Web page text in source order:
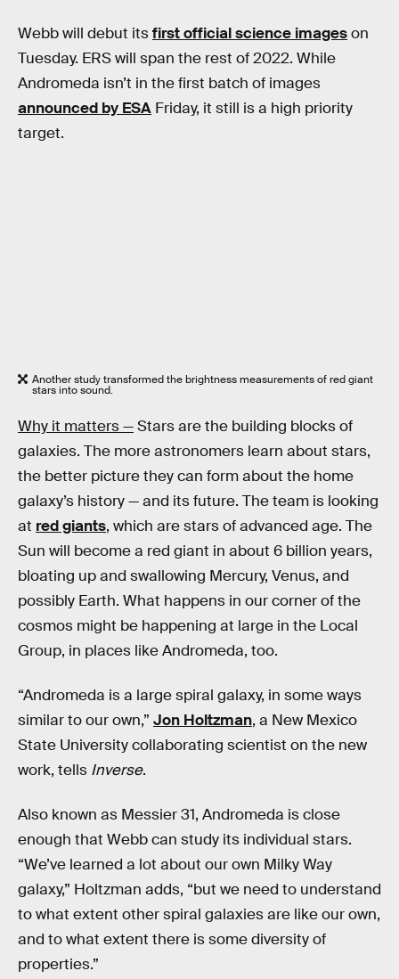
Webb will debut itsfirst official science imageson
Tuesday. ERS will span the rest of 2022. While
Andromeda isn’t in the first batch of images
announced by ESA Friday, it still is a high priority
target.
Another study transformed the brightness measurements of red giant
stars into sound.
Why it matters —Stars are the building blocks of
galaxies. The more astronomers learn about stars,
the better picture they can form about the home
galaxy’s history — and its future. The team is looking
at red giants, which are stars of advanced age. The
Sun will become a red giant in about 6 billion years,
bloating up and swallowing Mercury, Venus, and
possibly Earth. What happens in our corner of the
cosmos might be happening at large in the Local
Group, in places like Andromeda, too.
“Andromeda is a large spiral galaxy, in some ways
similar to our own,” Jon Holtzman, a New Mexico
State University collaborating scientist on the new
work, tells Inverse.
Also known as Messier 31, Andromeda is close
enough that Webb can study its individual stars.
“We’ve learned a lot about our own Milky Way
galaxy,” Holtzman adds, “but we need to understand
to what extent other spiral galaxies are like our own,
and to what extent there is some diversity of
properties.”